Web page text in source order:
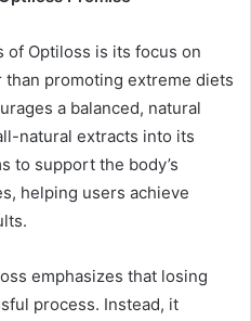
of Optiloss is its focus on
promoting extreme diets
a balanced, natural
natural extracts into its
to support the body’s
helping users achieve
emphasizes that losing
process. Instead, it